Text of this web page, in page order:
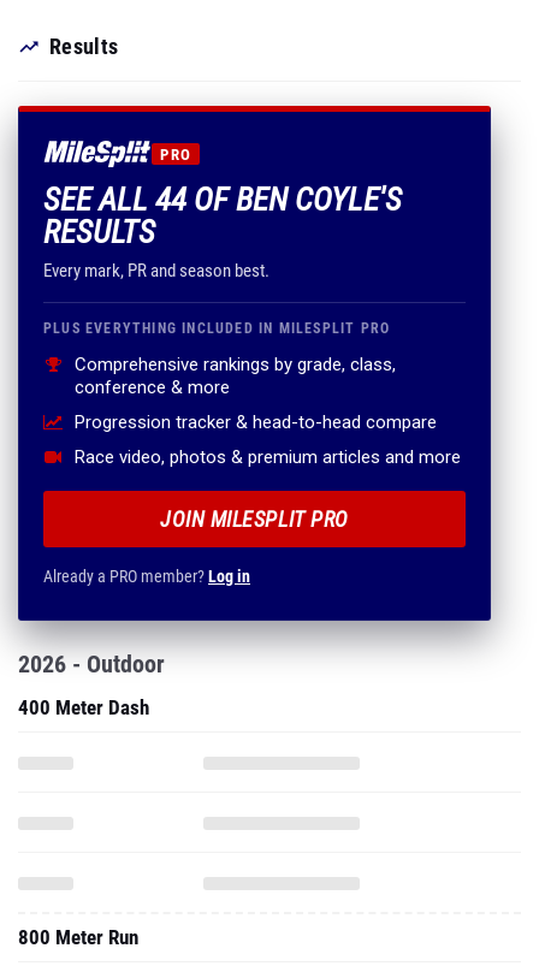
Results
PRO
SEE ALL 44 OF BEN COYLE'S
RESULTS
Every mark, PR and season best.
PLUS EVERYTHING INCLUDED IN MILESPLIT PRO
Comprehensive rankings by grade, class,
conference & more
Progression tracker & head-to-head compare
Race video, photos & premium articles and more
JOIN MILESPLIT PRO
Already a PRO member?Log in
2026 - Outdoor
400 Meter Dash
800 Meter Run